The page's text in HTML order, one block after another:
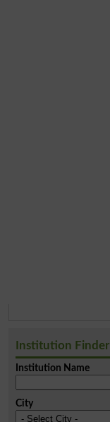
Institution Finder
Institution Name
City